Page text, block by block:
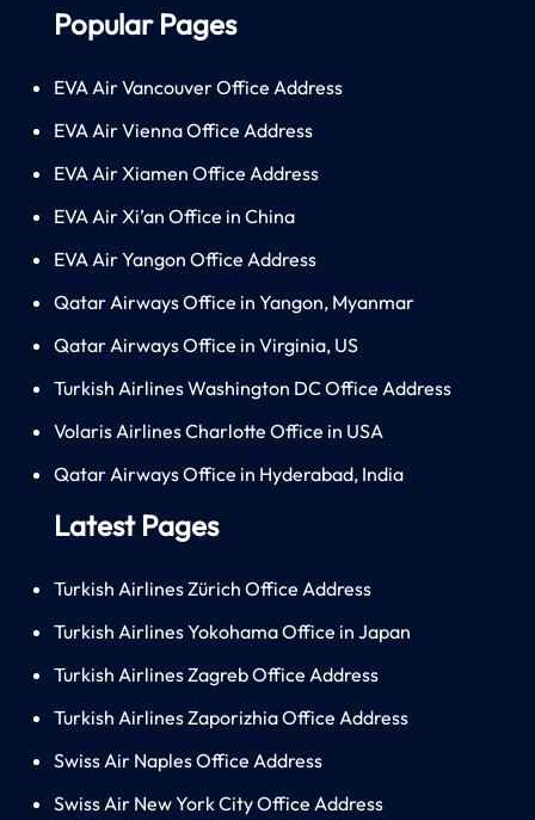
Popular Pages
EVA Air Vancouver Office Address
EVA Air Vienna Office Address
EVA Air Xiamen Office Address
EVA Air Xi’an Office in China
EVA Air Yangon Office Address
Qatar Airways Office in Yangon, Myanmar
Qatar Airways Office in Virginia, US
Turkish Airlines Washington DC Office Address
Volaris Airlines Charlotte Office in USA
Qatar Airways Office in Hyderabad, India
Latest Pages
Turkish Airlines Zürich Office Address
Turkish Airlines Yokohama Office in Japan
Turkish Airlines Zagreb Office Address
Turkish Airlines Zaporizhia Office Address
Swiss Air Naples Office Address
Swiss Air New York City Office Address